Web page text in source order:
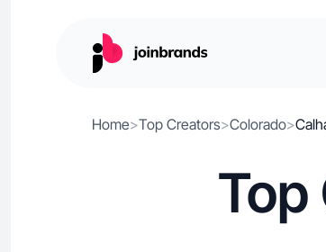
Home>Top Creators>Colorado>
Top